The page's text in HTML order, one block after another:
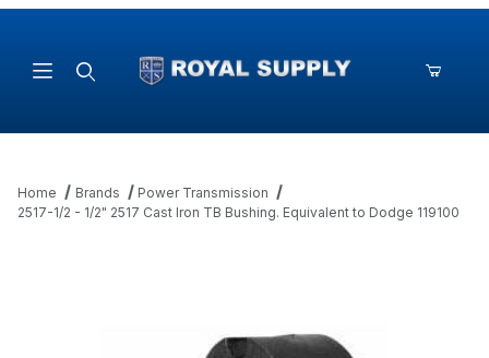
Home Brands
Power Transmission
2517-1/2 - 1/2" 2517 Cast Iron TB Bushing. Equivalent to Dodge 119100